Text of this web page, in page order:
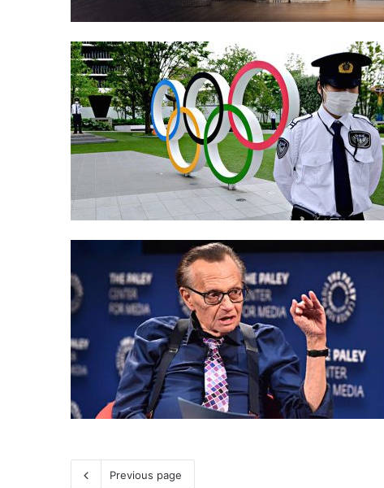
Previous page